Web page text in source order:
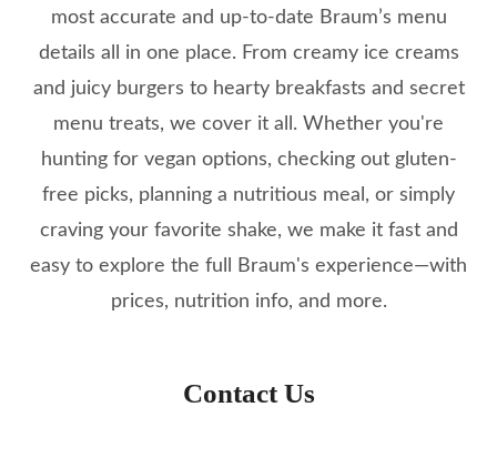
most accurate and up-to-date Braum’s menu
details all in one place. From creamy ice creams
and juicy burgers to hearty breakfasts and secret
menu treats, we cover it all. Whether you're
hunting for vegan options, checking out gluten-
free picks, planning a nutritious meal, or simply
craving your favorite shake, we make it fast and
easy to explore the full Braum's experience—with
prices, nutrition info, and more.
Contact Us